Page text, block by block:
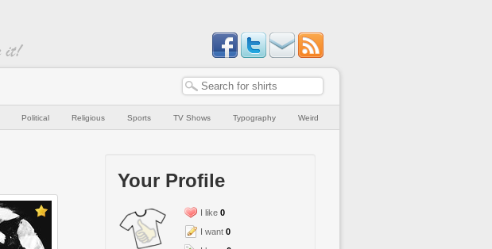
Political Religious Sports TV Shows Typography Weird
Your Profile
I like 0
I want 0